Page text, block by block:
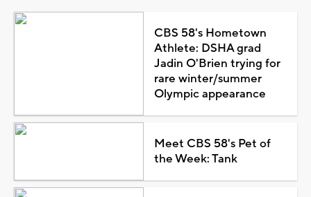
CBS 58's Hometown
Athlete: DSHA grad
Jadin O'Brien trying for
rare winter/summer
Olympic appearance
Meet CBS 58's Pet of
the Week: Tank